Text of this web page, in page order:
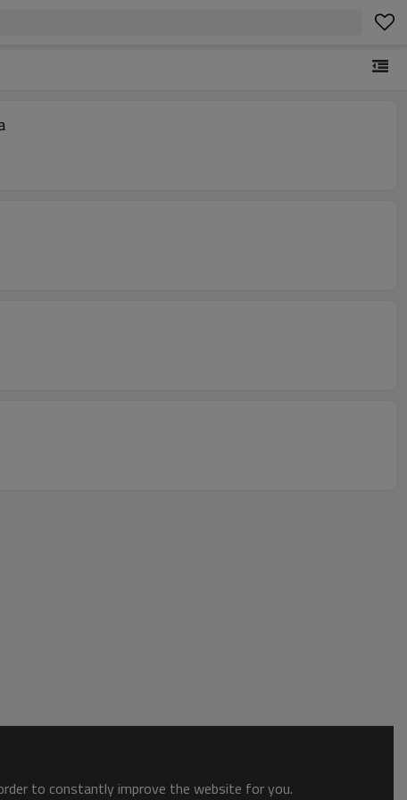
to constantly improve the website for you.